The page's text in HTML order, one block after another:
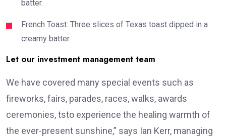
batter.
French Toast: Three slices of Texas toast dipped in a
creamy batter.
Let our investment management team
We have covered many special events such as
fireworks, fairs, parades, races, walks, awards
ceremonies, tsto experience the healing warmth of
the ever-present sunshine,” says Ian Kerr, managing